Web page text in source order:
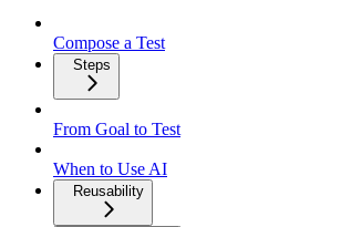
Compose a Test
Steps
From Goal to Test
When to Use AI
Reusability